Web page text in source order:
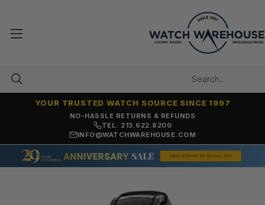
NO-HASSLE RETURNS & REFUNDS
YOUR TRUSTED WATCH SOURCE SINCE 1997
TEL: 213.622.8200
INFO@WATCHWAREHOUSE.COM